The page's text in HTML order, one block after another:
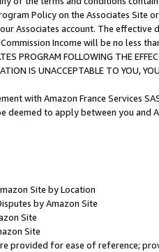
Policy on the Associates
Associates account. The
Income will be no less
PROGRAM FOLLOWING THE
IS UNACCEPTABLE TO YOU,
with Amazon France Services
deemed to apply between you and
Site by Location
by Amazon Site
Site
Site
provided for ease of reference;